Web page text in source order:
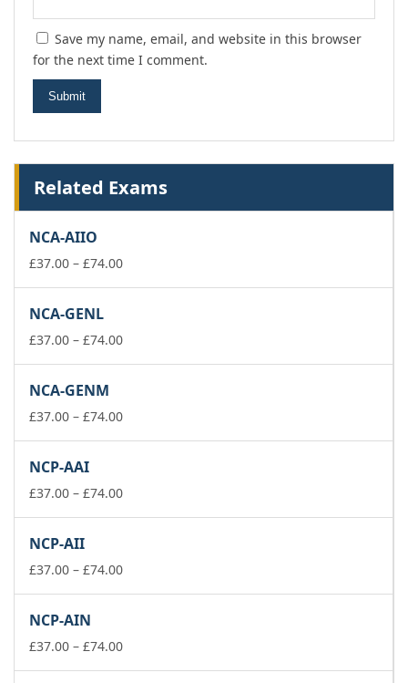
Save my name, email, and website in this browser
for the next time I comment.
Related Exams
NCA-AIIO
£37.00 – £74.00Price
£74.00
NCA-GENL
£37.00 – £74.00Price
£74.00
NCA-GENM
£37.00 – £74.00Price
£74.00
NCP-AAI
£37.00 – £74.00Price
£74.00
NCP-AII
£37.00 – £74.00Price
£74.00
NCP-AIN
£37.00 – £74.00Price